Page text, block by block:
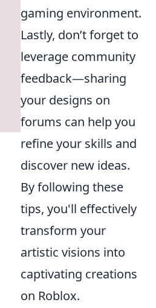
gaming environment.
Lastly, don’t forget to
leverage community
feedback—sharing
your designs on
forums can help you
refine your skills and
discover new ideas.
By following these
tips, you'll effectively
transform your
artistic visions into
captivating creations
on Roblox.